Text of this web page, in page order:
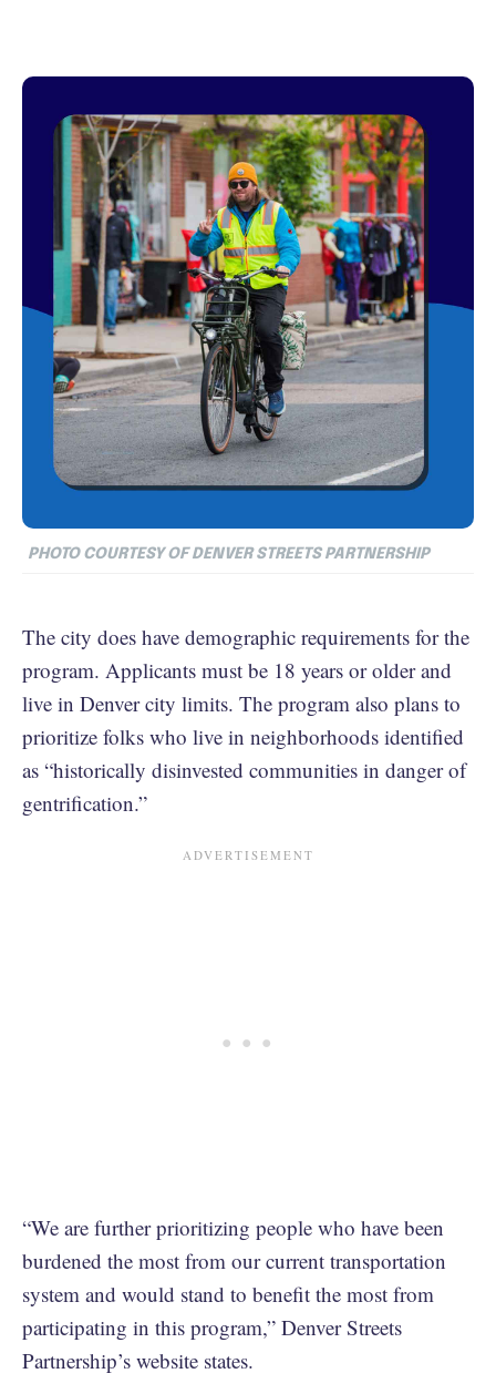
PHOTO COURTESY OF DENVER STREETS PARTNERSHIP
The city does have demographic requirements for the
program. Applicants must be 18 years or older and
live in Denver city limits. The program also plans to
prioritize folks who live in neighborhoods identified
as “historically disinvested communities in danger of
gentrification.”
“We are further prioritizing people who have been
burdened the most from our current transportation
system and would stand to benefit the most from
participating in this program,” Denver Streets
Partnership’s website states.